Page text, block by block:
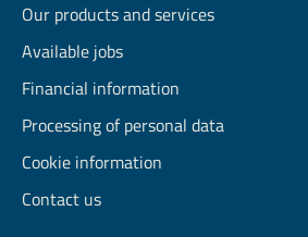
Our products and services
Available jobs
Financial information
Processing of personal data
Cookie information
Contact us